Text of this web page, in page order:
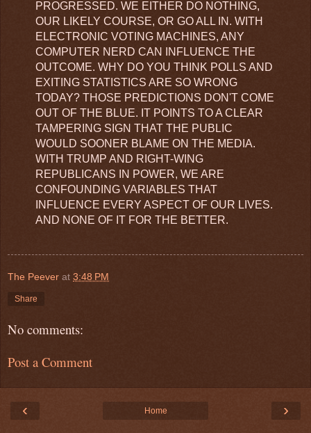
PROGRESSED. WE EITHER DO NOTHING,
OUR LIKELY COURSE, OR GO ALL IN. WITH
ELECTRONIC VOTING MACHINES, ANY
COMPUTER NERD CAN INFLUENCE THE
OUTCOME. WHY DO YOU THINK POLLS AND
EXITING STATISTICS ARE SO WRONG
TODAY? THOSE PREDICTIONS DON'T COME
OUT OF THE BLUE. IT POINTS TO A CLEAR
TAMPERING SIGN THAT THE PUBLIC
WOULD SOONER BLAME ON THE MEDIA.
WITH TRUMP AND RIGHT-WING
REPUBLICANS IN POWER, WE ARE
CONFOUNDING VARIABLES THAT
INFLUENCE EVERY ASPECT OF OUR LIVES.
AND NONE OF IT FOR THE BETTER.
The Peever at 3:48 PM
Share
No comments:
Post a Comment
‹ ›
Home